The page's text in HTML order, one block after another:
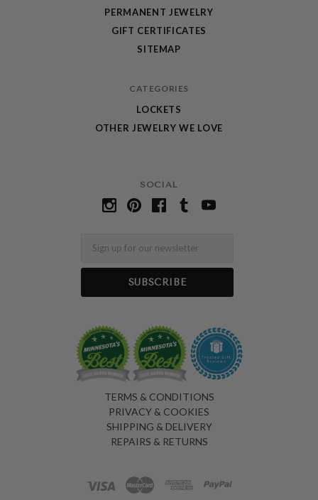
SOCIAL
TERMS & CONDITIONS
PRIVACY & COOKIES
SHIPPING & DELIVERY
REPAIRS & RETURNS
PERMANENT JEWELRY
GIFT CERTIFICATES
SITEMAP
CATEGORIES
LOCKETS
OTHER JEWELRY WE LOVE